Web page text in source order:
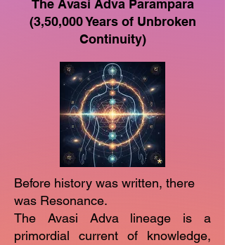
The Avasi Adva Parampara
(3,50,000 Years of Unbroken
Continuity)
Before history was written, there
was Resonance.
The Avasi Adva lineage is a
primordial current of knowledge,